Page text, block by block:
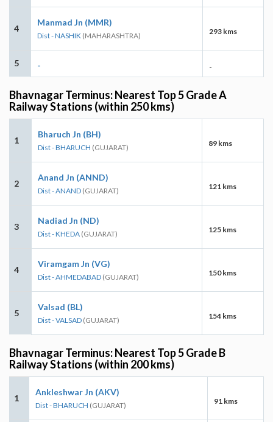
4
Manmad Jn (MMR)
Dist - NASHIK (MAHARASHTRA) 293 kms
5 - -
Bhavnagar Terminus: Nearest Top 5 Grade A
Railway Stations (within 250 kms)
1
Bharuch Jn (BH)
Dist - BHARUCH (GUJARAT) 89 kms
2
Anand Jn (ANND)
Dist - ANAND (GUJARAT) 121 kms
3
Nadiad Jn (ND)
Dist - KHEDA (GUJARAT) 125 kms
4
Viramgam Jn (VG)
Dist - AHMEDABAD (GUJARAT) 150 kms
5
Valsad (BL)
Dist - VALSAD (GUJARAT) 154 kms
Bhavnagar Terminus: Nearest Top 5 Grade B
Railway Stations (within 200 kms)
1
Ankleshwar Jn (AKV)
Dist - BHARUCH (GUJARAT) 91 kms